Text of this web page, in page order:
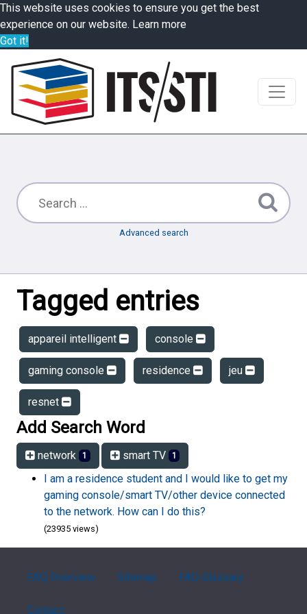
This website uses cookies to ensure you get the best
experience on our website. Learn more
Got it!
Advanced search
Tagged entries
appareil intelligent console
gaming console residence jeu
resnet
Add Search Word
network 1 smart TV 1
I am a residence student and I would like to get my
gaming console/smart TV/other device connected
to the network. How can I do this?
(23935 views)
FAQ Overview Sitemap FAQ Glossary
Contact